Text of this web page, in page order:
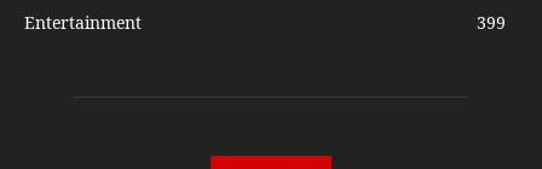
Entertainment 399